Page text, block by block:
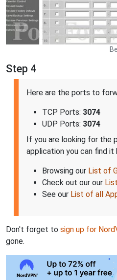
Step 4
Here are the ports to
TCP Ports: 3074
UDP Ports: 3074
If you are looking for
application you can find it
Browsing our List of
Check out our our
See our List of all
Don't forget to sign up for
gone.